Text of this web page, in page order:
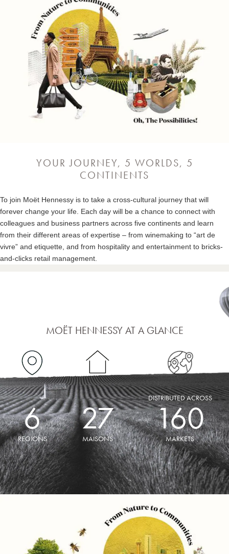
YOUR JOURNEY, 5 WORLDS, 5
CONTINENTS
To join Moët Hennessy is to take a cross-cultural journey that will
forever change your life. Each day will be a chance to connect with
colleagues and business partners across five continents and learn
from their different areas of expertise – from winemaking to “art de
vivre” and etiquette, and from hospitality and entertainment to bricks-
and-clicks retail management.
MOËT HENNESSY AT A GLANCE
6
REGIONS
27
MAISONS
DISTRIBUTED ACROSS
160
MARKETS